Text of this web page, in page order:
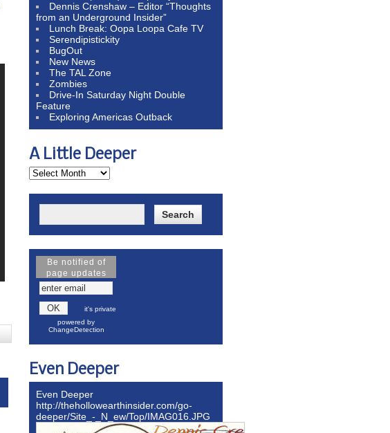
Dennis Crenshaw – Editor “Thoughts
from an Underground Insider”
Lunch Break: Oopa Loopa Cafe TV
Serendipistickity
BugOut
New News
The TAL Zone
Zombies
Drive-In Saturday Night Double
Feature
Exploring Americas Outback
A Little Deeper
Be notified of
page updates
it's private
powered by
ChangeDetection
Even Deeper
Even Deeper
http://thehollowearthinsider.com/go-
deeper/Site_-_N_ew/Top/IMAG016.JPG